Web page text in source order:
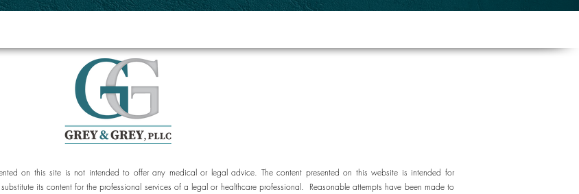
on this site is not intended to offer any medical or legal advice. The content presented on this website is intended for
its content for the professional services of a legal or healthcare professional. Reasonable attempts have been made to